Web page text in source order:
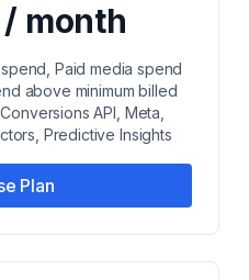
month
Paid media spend
above minimum billed
API, Meta,
Predictive Insights
Plan